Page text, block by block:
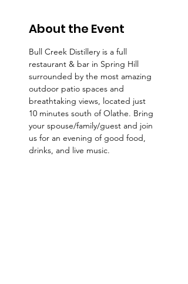
About the Event
Bull Creek Distillery is a full
restaurant & bar in Spring Hill
surrounded by the most amazing
outdoor patio spaces and
breathtaking views, located just
10 minutes south of Olathe. Bring
your spouse/family/guest and join
us for an evening of good food,
drinks, and live music.